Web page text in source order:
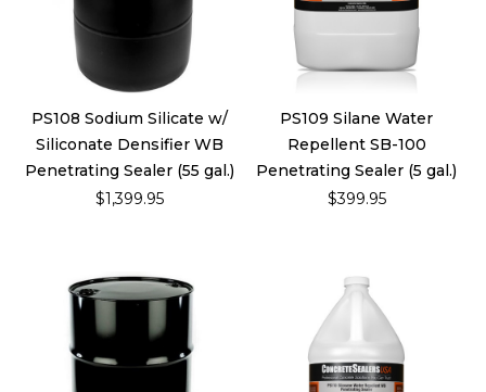
PS108 Sodium Silicate w/
Siliconate Densifier WB
Penetrating Sealer (55 gal.)
$1,399.95
PS109 Silane Water
Repellent SB-100
Penetrating Sealer (5 gal.)
$399.95